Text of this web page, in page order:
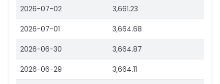
2026-07-02 3,661.23
2026-07-01 3,664.68
2026-06-30 3,664.87
2026-06-29 3,664.11